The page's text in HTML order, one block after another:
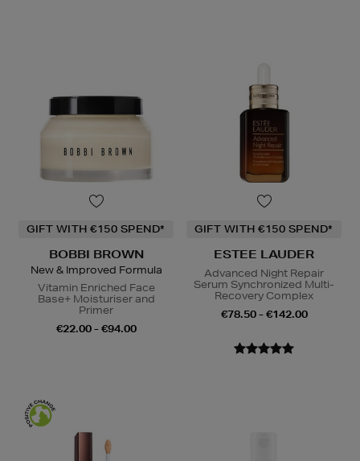
GIFT WITH €150 SPEND*
BOBBI BROWN
New & Improved Formula
Vitamin Enriched Face
Base+ Moisturiser and
Primer
€22.00 - €94.00
GIFT WITH €150 SPEND*
ESTEE LAUDER
Advanced Night Repair
Serum Synchronized Multi-
Recovery Complex
€78.50 - €142.00